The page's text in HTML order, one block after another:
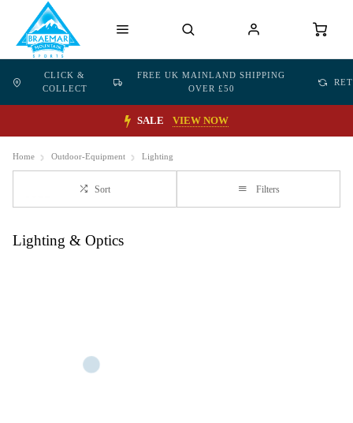
CLICK &
COLLECT
FREE UK MAINLAND SHIPPING
OVER £50
SALE VIEW NOW
Home Outdoor-Equipment Lighting
Sort Filters
Lighting & Optics